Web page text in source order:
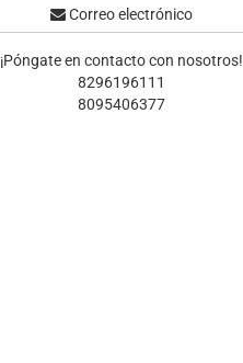
Correo electrónico
¡Póngate en contacto con nosotros!
8296196111
8095406377